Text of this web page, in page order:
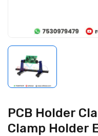
PCB Holder
Clamp Holder